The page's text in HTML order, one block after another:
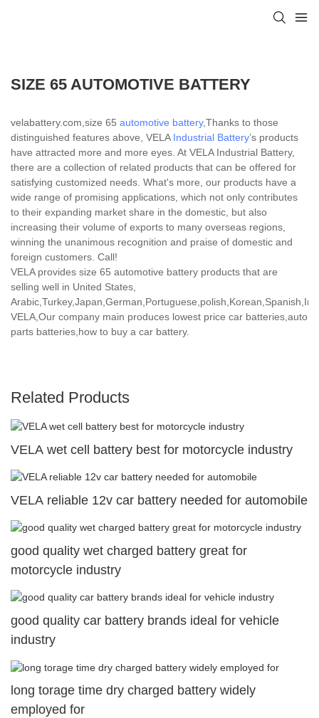
SIZE 65 AUTOMOTIVE BATTERY
velabattery.com,size 65 automotive battery,Thanks to those
distinguished features above, VELA Industrial Battery’s products
have attracted more and more eyes. At VELA Industrial Battery,
there are a collection of related products that can be offered for
satisfying customized needs. What's more, our products have a
wide range of promising applications, which not only contributes
to their expanding market share in the domestic, but also
increasing their volume of exports to many overseas regions,
winning the unanimous recognition and praise of domestic and
foreign customers. Call!
VELA provides size 65 automotive battery products that are
selling well in United States,
VELA,Our company main produces lowest price car batteries,auto
parts batteries,how to buy a car battery.
Related Products
VELA wet cell battery best for motorcycle industry
VELA reliable 12v car battery needed for automobile
good quality wet charged battery great for
motorcycle industry
good quality car battery brands ideal for vehicle
industry
long torage time dry charged battery widely
employed for